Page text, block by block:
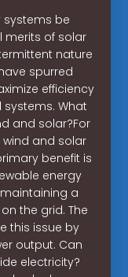
systems be
merits of solar
nature
spurred
efficiency
What
and solar?For
and solar
benefit is
energy
a
the grid. The
this issue by
output. Can
electricity?